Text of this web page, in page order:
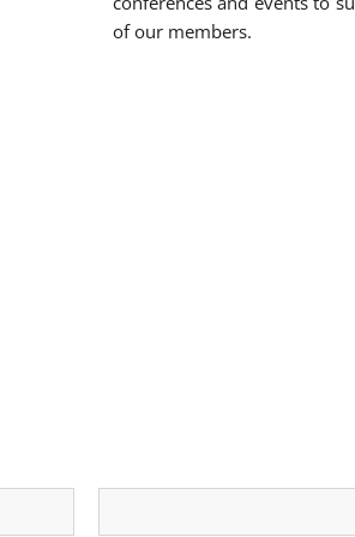
of our members.